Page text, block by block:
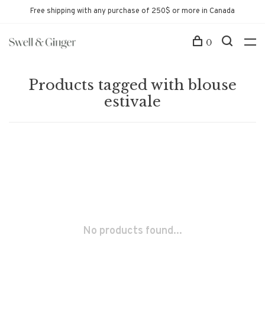
Free shipping with any purchase of 250$ or more in Canada
0
Products tagged with blouse
estivale
No products found...